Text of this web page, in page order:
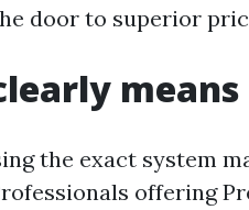
door to superior
means
the exact system
offering